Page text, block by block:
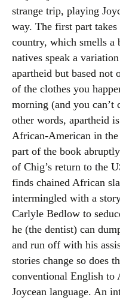
strange trip, playing
way. The first part takes
country, which smells a
natives speak a
apartheid but based not
of the clothes you
morning (and you
other words, apartheid
African-American in
part of the book
of Chig’s return to the
finds chained African
intermingled with a
Carlyle Bedlow to
he (the dentist) can
and run off with his
stories change so does
conventional English to
Joycean language. An